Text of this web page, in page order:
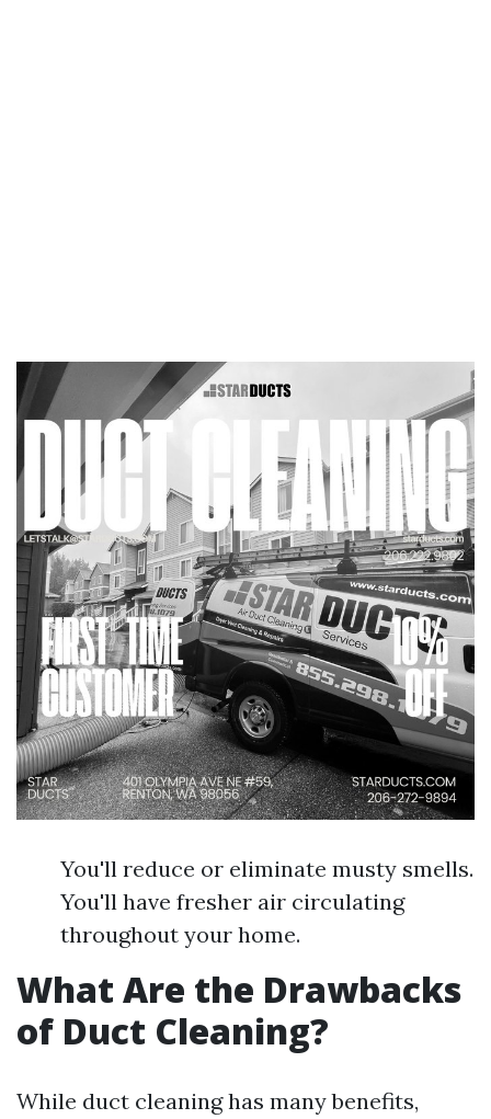
You'll reduce or eliminate musty smells.
You'll have fresher air circulating
throughout your home.
What Are the Drawbacks
of Duct Cleaning?
While duct cleaning has many benefits,